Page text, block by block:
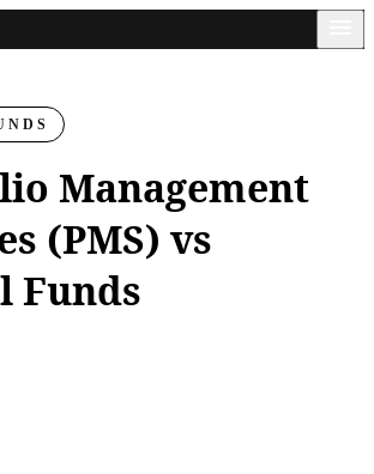
Management
(PMS) vs
Funds